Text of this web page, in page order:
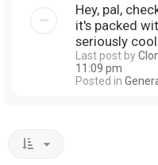
Hey, pal,
it's packed
seriously
Last post by
11:09 pm
Posted in